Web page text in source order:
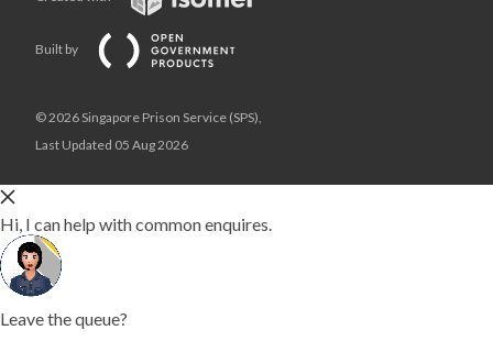
Built by
© 2026 Singapore Prison Service (SPS),
Last Updated 05 Aug 2026